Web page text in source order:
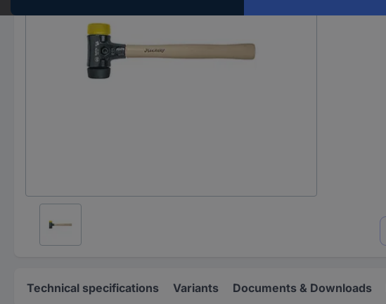
Technical specifications Variants Documents & Downloads